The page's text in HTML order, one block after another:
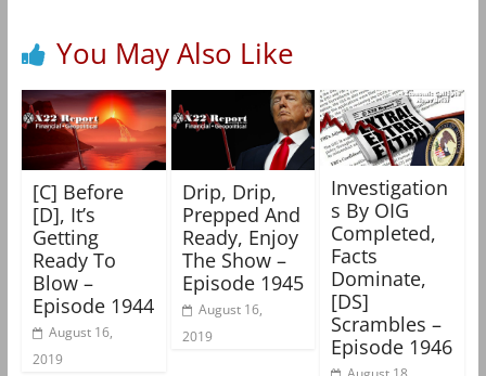
You May Also Like
[C] Before
[D], It’s
Getting
Ready To
Blow –
Episode 1944
August 16,
2019
Drip, Drip,
Prepped And
Ready, Enjoy
The Show –
Episode 1945
August 16,
2019
Investigation
s By OIG
Completed,
Facts
Dominate,
[DS]
Scrambles –
Episode 1946